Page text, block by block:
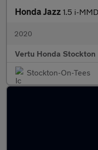
Honda Jazz 1.5 i-
2020
Vertu Honda Stockton
Stockton-On-Tees